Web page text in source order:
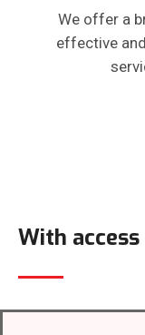
We offer a
effective
With